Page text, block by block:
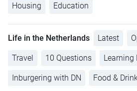
Housing Education
Life in the Netherlands Latest
Travel 10 Questions Learning
Inburgering with DN Food &